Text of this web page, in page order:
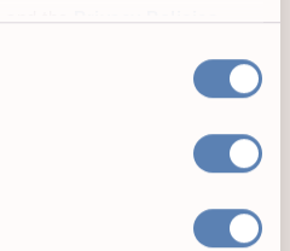
and thePrivacy Policies.
Track browser